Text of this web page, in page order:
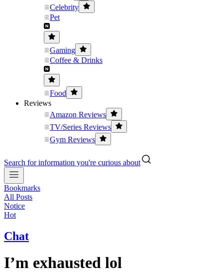
Celebrity
Pet
Gaming
Coffee & Drinks
Food
Reviews
Amazon Reviews
TV/Series Reviews
Gym Reviews
Search for information you're curious about
Bookmarks
All Posts
Notice
Hot
Chat
I’m exhausted lol